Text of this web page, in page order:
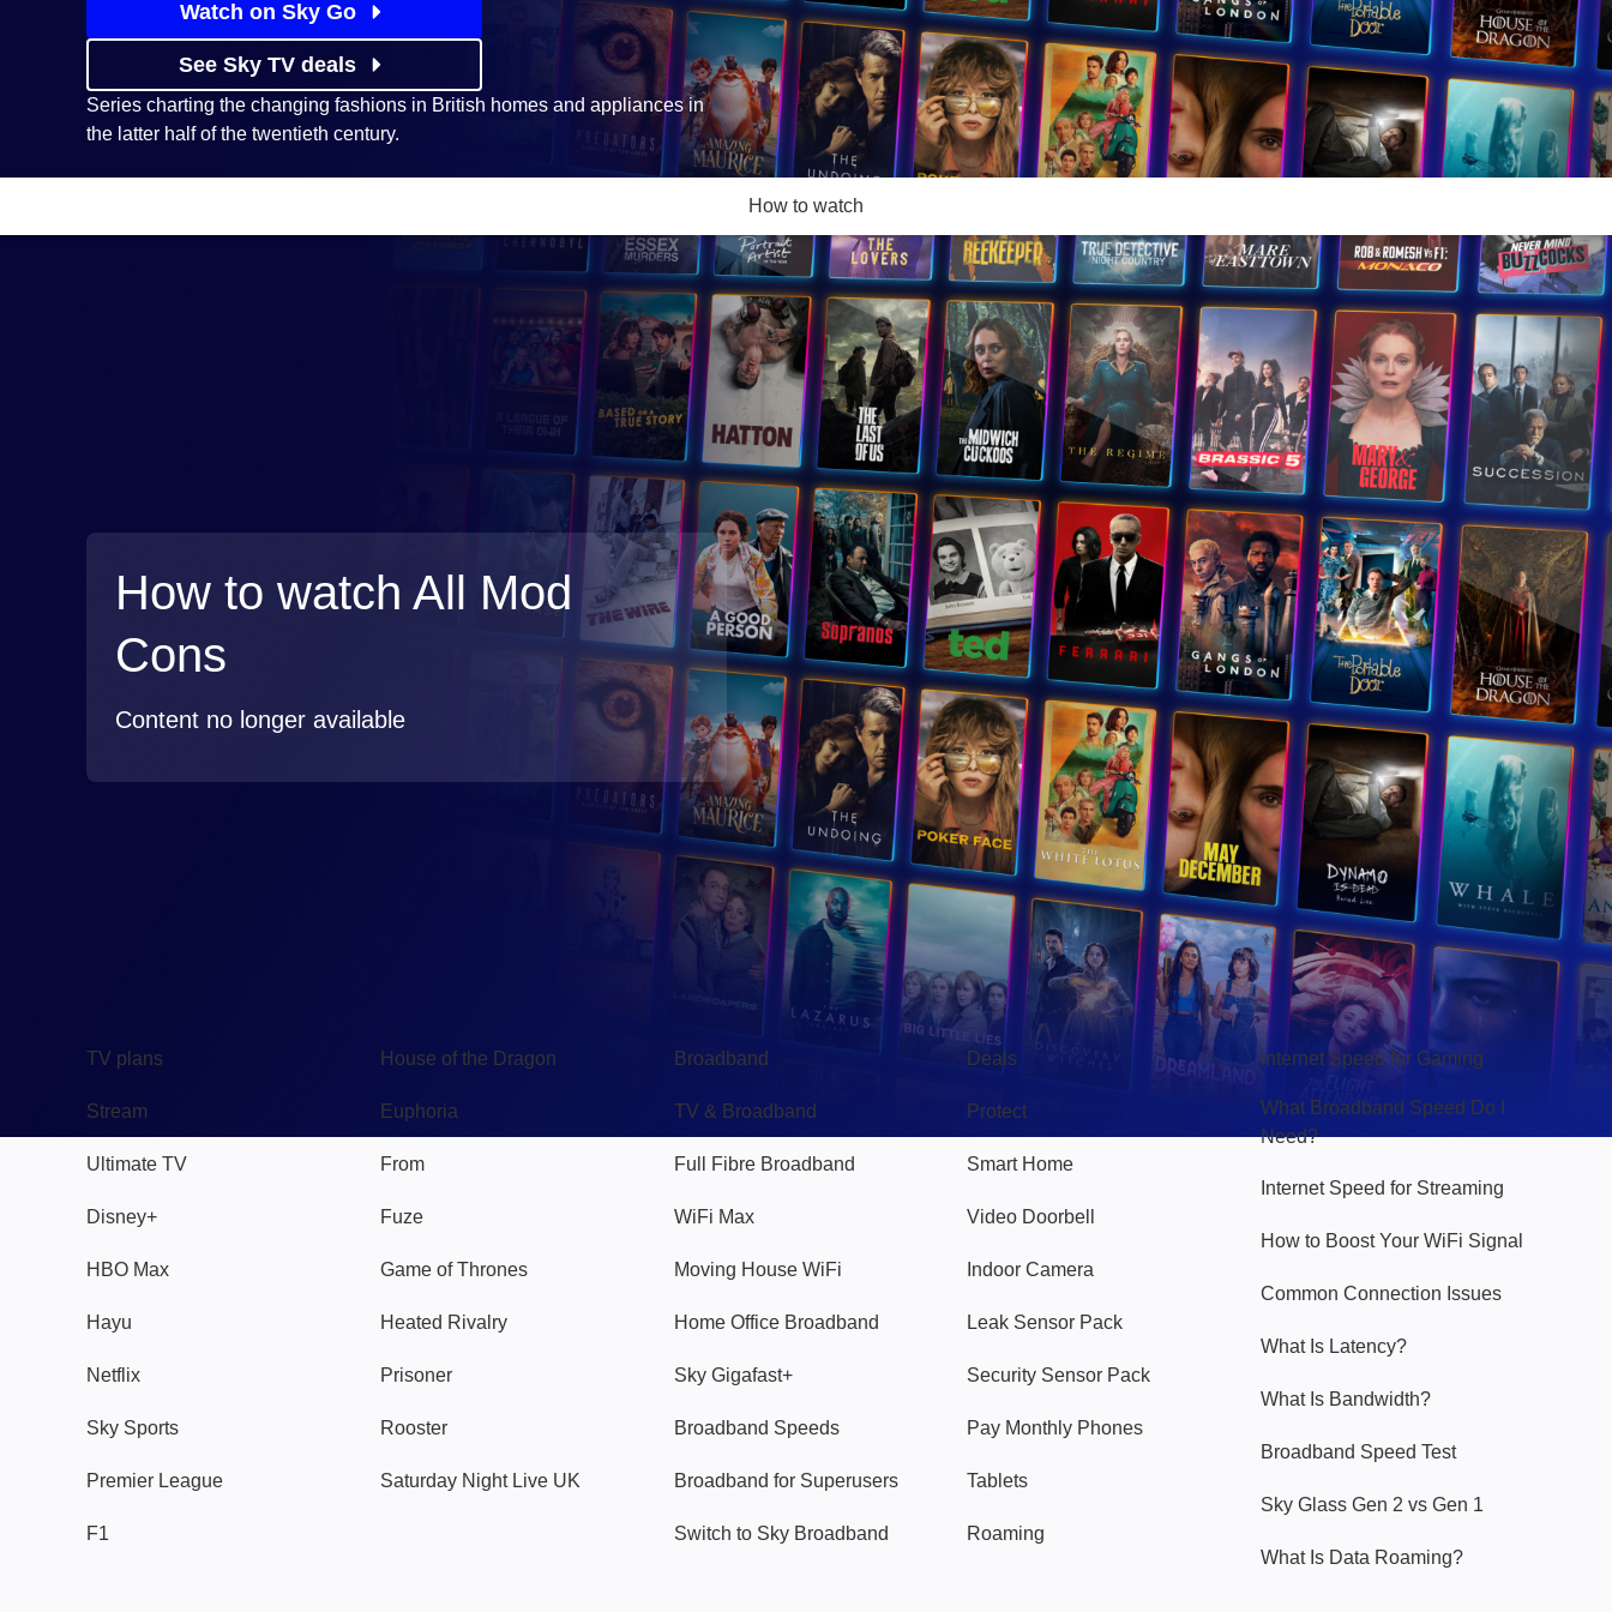
Watch on Sky Go
See Sky TV deals
Series charting the changing fashions in British homes and appliances in
the latter half of the twentieth century.
How to watch
How to watch All Mod
Cons
Content no longer available
TV plans
Stream
Ultimate TV
Disney+
HBO Max
Hayu
Netflix
Sky Sports
Premier League
F1
House of the Dragon
Euphoria
From
Fuze
Game of Thrones
Heated Rivalry
Prisoner
Rooster
Saturday Night Live UK
Broadband
Broadband
TV & Broadband
Full Fibre Broadband
WiFi Max
Moving House WiFi
Home Office Broadband
Sky Gigafast+
Broadband Speeds
Broadband for Superusers
Switch to Sky Broadband
Popular
Deals
Protect
Smart Home
Video Doorbell
Indoor Camera
Leak Sensor Pack
Security Sensor Pack
Pay Monthly Phones
Tablets
Roaming
Hello Sky
Internet Speed for Gaming
What Broadband Speed Do I
Need?
Internet Speed for Streaming
How to Boost Your WiFi Signal
Common Connection Issues
What Is Latency?
What Is Bandwidth?
Broadband Speed Test
Sky Glass Gen 2 vs Gen 1
What Is Data Roaming?